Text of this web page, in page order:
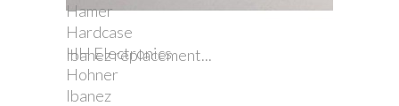
Hamer
Hardcase
HH Electronics
Hohner
Ibanez
Ibanez replacement...